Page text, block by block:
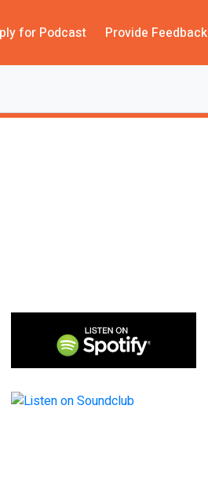
for Podcast Provide Feedback